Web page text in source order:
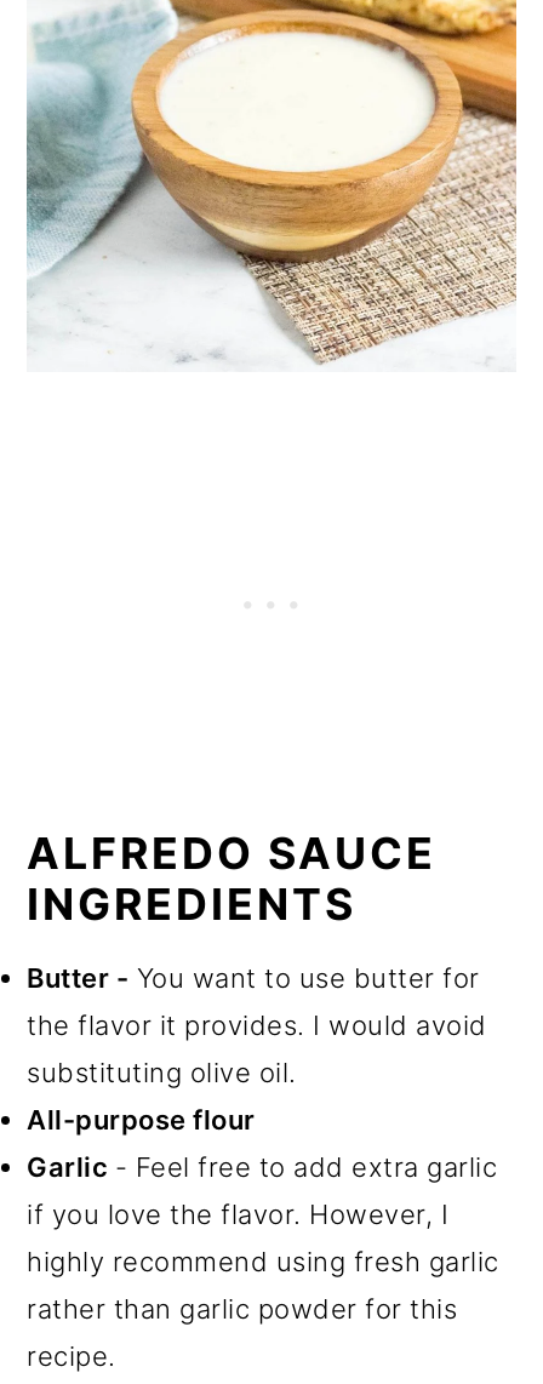
ALFREDO SAUCE
INGREDIENTS
Butter - You want to use butter for
the flavor it provides. I would avoid
substituting olive oil.
All-purpose flour
Garlic - Feel free to add extra garlic
if you love the flavor. However, I
highly recommend using fresh garlic
rather than garlic powder for this
recipe.